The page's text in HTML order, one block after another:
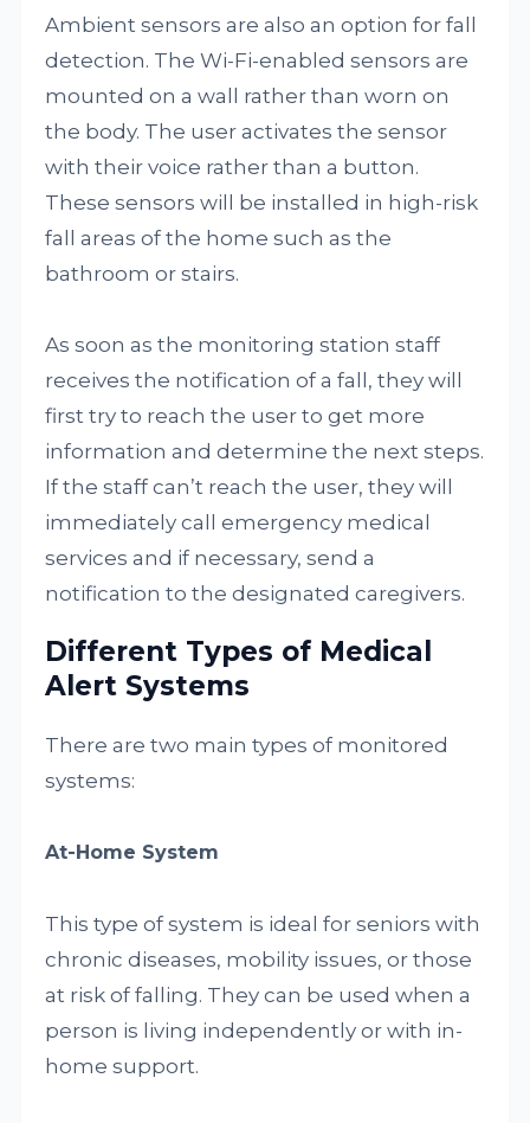
Ambient sensors are also an option for fall
detection. The Wi-Fi-enabled sensors are
mounted on a wall rather than worn on
the body. The user activates the sensor
with their voice rather than a button.
These sensors will be installed in high-risk
fall areas of the home such as the
bathroom or stairs.
As soon as the monitoring station staff
receives the notification of a fall, they will
first try to reach the user to get more
information and determine the next steps.
If the staff can’t reach the user, they will
immediately call emergency medical
services and if necessary, send a
notification to the designated caregivers.
Different Types of Medical
Alert Systems
There are two main types of monitored
systems:
At-Home System
This type of system is ideal for seniors with
chronic diseases, mobility issues, or those
at risk of falling. They can be used when a
person is living independently or with in-
home support.